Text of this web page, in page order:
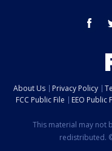
About Us Privacy Policy
FCC Public File
EEO Public
This material may not
redistributed.